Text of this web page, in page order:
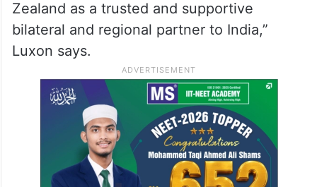
Zealand as a trusted and supportive
bilateral and regional partner to India,”
Luxon says.